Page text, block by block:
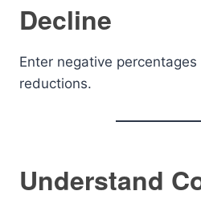
Decline
Enter negative
reductions.
Understand